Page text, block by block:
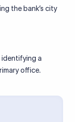
the bank’s city
a
office.